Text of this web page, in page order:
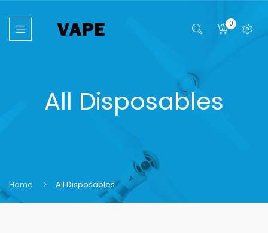
0
All Disposables
Home All Disposables